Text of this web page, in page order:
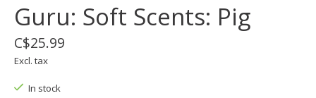
Guru: Soft Scents: Pig
C$25.99
Excl. tax
In stock